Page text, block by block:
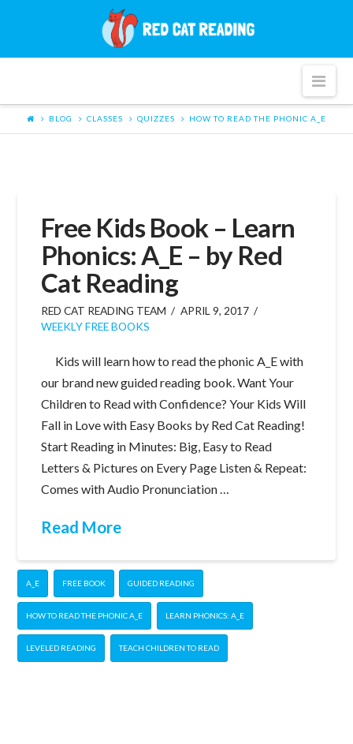
Cat
BLOG CLASSES QUIZZES HOW TO READ THE PHONIC A_E
Free Kids Book – Learn
Phonics: A_E – by Red
Cat Reading
RED CAT READING TEAM
APRIL 9, 2017
WEEKLY FREE BOOKS
Kids will learn how to read the phonic A_E with
our brand new guided reading book. Want Your
Children to Read with Confidence? Your Kids Will
Fall in Love with Easy Books by Red Cat Reading!
Start Reading in Minutes: Big, Easy to Read
Letters & Pictures on Every Page Listen & Repeat:
Comes with Audio Pronunciation …
Read More
A_E FREE BOOK GUIDED READING
HOW TO READ THE PHONIC A_E LEARN PHONICS: A_E
LEVELED READING TEACH CHILDREN TO READ